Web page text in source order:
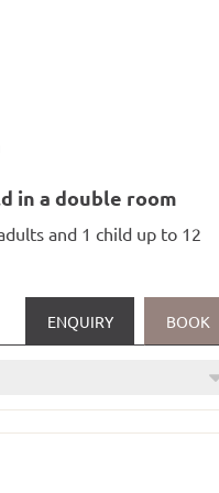
and whirlpool from
and Samnaun
in a double room
and 1 child up to 12
ENQUIRY BOOK